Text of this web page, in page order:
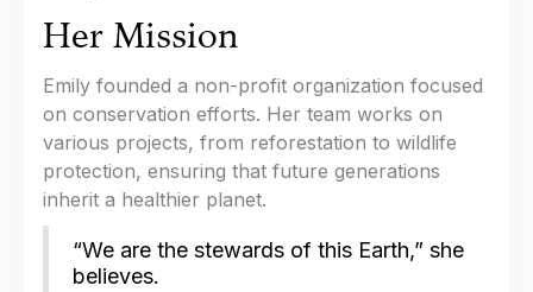
Her Mission
Emily founded a non-profit organization focused
on conservation efforts. Her team works on
various projects, from reforestation to wildlife
protection, ensuring that future generations
inherit a healthier planet.
“We are the stewards of this Earth,” she
believes.